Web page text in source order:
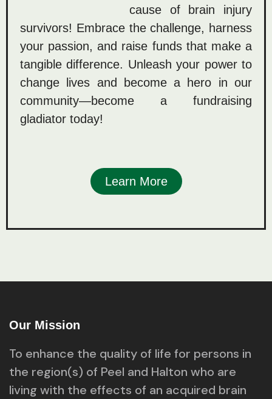
cause of brain injury
survivors! Embrace the challenge, harness
your passion, and raise funds that make a
tangible difference. Unleash your power to
change lives and become a hero in our
community—become a fundraising
gladiator today!
Learn More
Our Mission
To enhance the quality of life for persons in
the region(s) of Peel and Halton who are
living with the effects of an acquired brain